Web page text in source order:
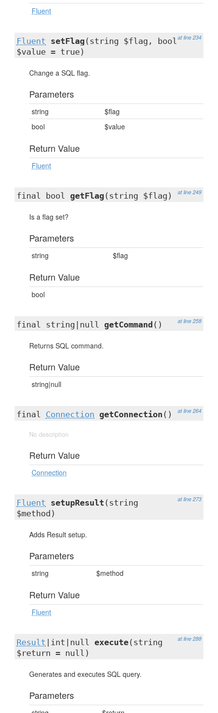
Fluent
at line 234
Fluent setFlag (string $flag, bool
$value = true)
Change a SQL flag.
Parameters
string
$flag
bool
$value
Return Value
Fluent
at line 249
final bool getFlag (string $flag)
Is a flag set?
Parameters
string $flag
Return Value
bool
at line 258
final string|null getCommand ()
Returns SQL command.
Return Value
string|null
at line 264
final Connection getConnection ()
No description
Return Value
Connection
at line 273
Fluent setupResult (string
$method)
Adds Result setup.
Parameters
string $method
Return Value
Fluent
at line 288
Result |int|null execute(string
$return = null)
Generates and executes SQL query.
Parameters